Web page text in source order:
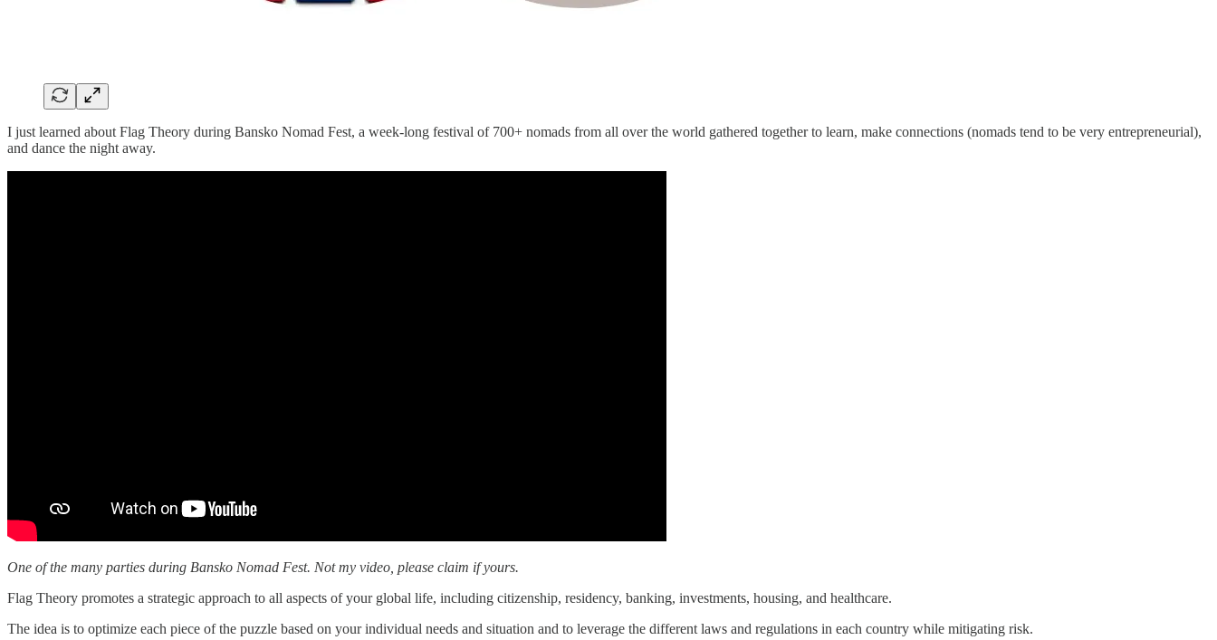
I just learned about Flag Theory during Bansko Nomad Fest, a week-long festival of 700+ nomads from all over the world gathered together to learn, make connections (nomads tend to be very entrepreneurial),
and dance the night away.
One of the many parties during Bansko Nomad Fest. Not my video, please claim if yours.
Flag Theory promotes a strategic approach to all aspects of your global life, including citizenship, residency, banking, investments, housing, and healthcare.
The idea is to optimize each piece of the puzzle based on your individual needs and situation and to leverage the different laws and regulations in each country while mitigating risk.